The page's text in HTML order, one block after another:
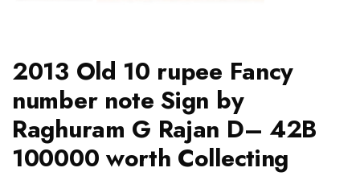
2013 Old 10 rupee Fancy
number note Sign by
Raghuram G Rajan D– 42B
100000 worth Collecting